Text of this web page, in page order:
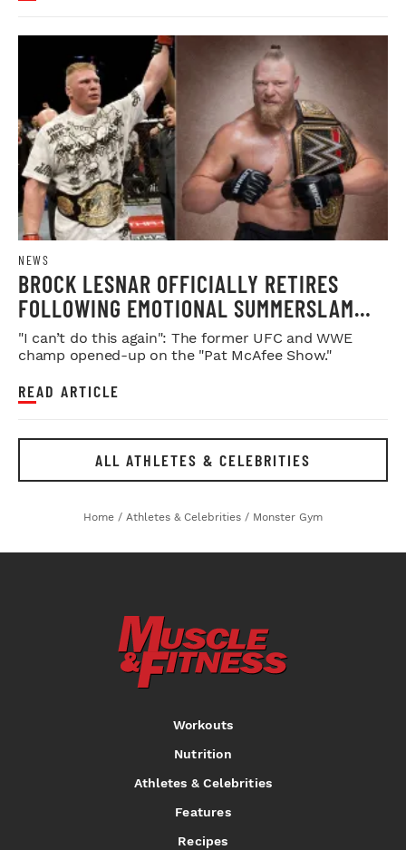
NEWS
BROCK LESNAR OFFICIALLY RETIRES
FOLLOWING EMOTIONAL SUMMERSLAM
FAREWELL
"I can’t do this again": The former UFC and WWE
champ opened-up on the "Pat McAfee Show."
READ ARTICLE
ALL ATHLETES & CELEBRITIES
Home / Athletes & Celebrities / Monster Gym
Workouts
Nutrition
Athletes & Celebrities
Features
Recipes